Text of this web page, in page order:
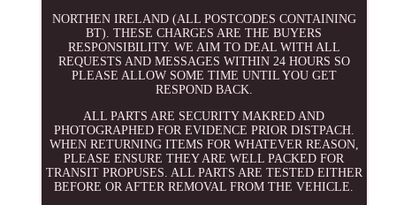
NORTHEN IRELAND (ALL POSTCODES CONTAINING
BT). THESE CHARGES ARE THE BUYERS
RESPONSIBILITY. WE AIM TO DEAL WITH ALL
REQUESTS AND MESSAGES WITHIN 24 HOURS SO
PLEASE ALLOW SOME TIME UNTIL YOU GET
RESPOND BACK.
ALL PARTS ARE SECURITY MAKRED AND
PHOTOGRAPHED FOR EVIDENCE PRIOR DISTPACH.
WHEN RETURNING ITEMS FOR WHATEVER REASON,
PLEASE ENSURE THEY ARE WELL PACKED FOR
TRANSIT PROPUSES. ALL PARTS ARE TESTED EITHER
BEFORE OR AFTER REMOVAL FROM THE VEHICLE.